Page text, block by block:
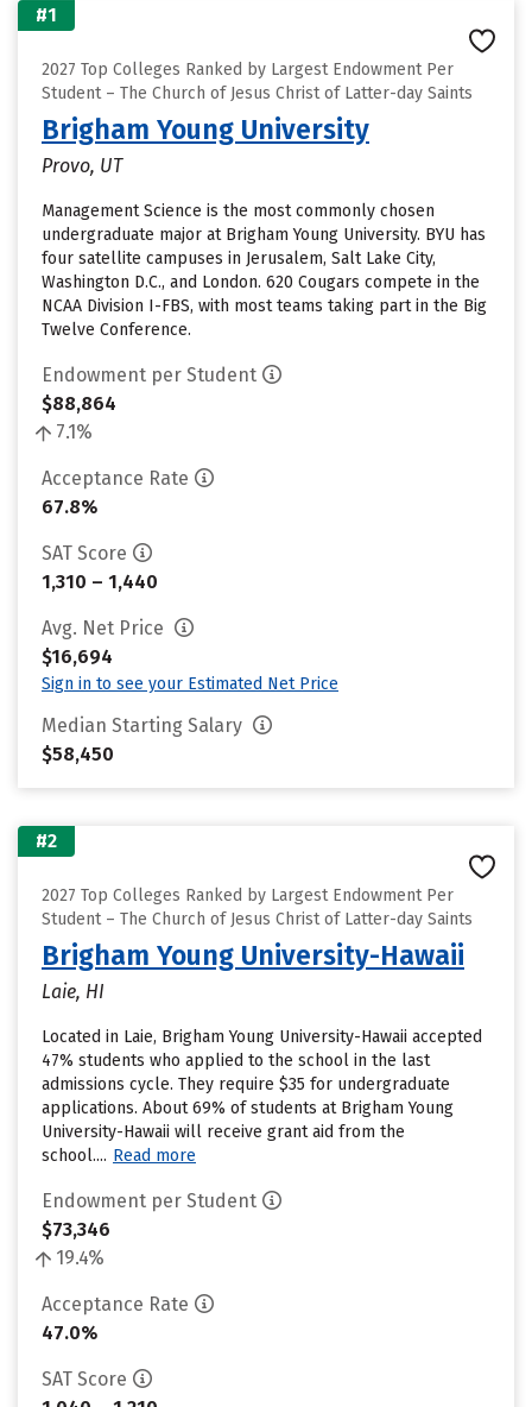
#1
2027 Top Colleges Ranked by Largest Endowment Per
Student – The Church of Jesus Christ of Latter-day Saints
Brigham Young University
Provo, UT
Management Science is the most commonly chosen
undergraduate major at Brigham Young University. BYU has
four satellite campuses in Jerusalem, Salt Lake City,
Washington D.C., and London. 620 Cougars compete in the
NCAA Division I-FBS, with most teams taking part in the Big
Twelve Conference.
Endowment per Student
$88,864
7.1%
Acceptance Rate
67.8%
SAT Score
1,310 – 1,440
Avg. Net Price
$16,694
Sign in to see your Estimated Net Price
Median Starting Salary
$58,450
#2
2027 Top Colleges Ranked by Largest Endowment Per
Student – The Church of Jesus Christ of Latter-day Saints
Brigham Young University-Hawaii
Laie, HI
Located in Laie, Brigham Young University-Hawaii accepted
47% students who applied to the school in the last
admissions cycle. They require $35 for undergraduate
applications. About 69% of students at Brigham Young
University-Hawaii will receive grant aid from the
school.... Read more
Endowment per Student
$73,346
19.4%
Acceptance Rate
47.0%
SAT Score